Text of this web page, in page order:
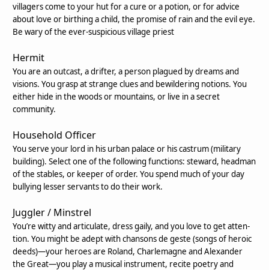
villagers come to your hut for a cure or a potion, or for advice
about love or birthing a child, the promise of rain and the evil eye.
Be wary of the ever-suspicious village priest
Hermit
You are an outcast, a drifter, a person plagued by dreams and
visions. You grasp at strange clues and bewildering notions. You
either hide in the woods or mountains, or live in a secret
community.
Household Officer
You serve your lord in his urban palace or hiscastrum(military
building). Select one of the following functions: steward, headman
of the stables, or keeper of order. You spend much of your day
bullying lesser servants to do their work.
Juggler / Minstrel
You’re witty and articulate, dress gaily, and you love to get atten-
tion. You might be adept withchansons de geste (songs of heroic
deeds)—your heroes are Roland, Charlemagne and Alexander
the Great—you play a musical instrument, recite poetry and